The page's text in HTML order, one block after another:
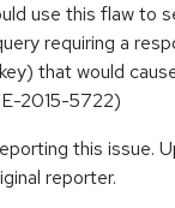
use this flaw to
requiring a
that would
2015-5722)
this issue.
reporter.